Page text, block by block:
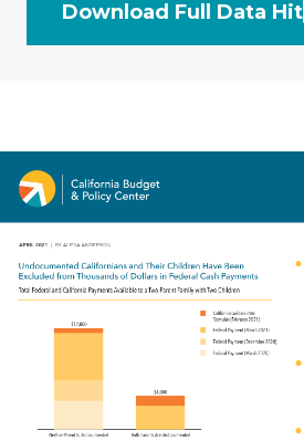
Download Full Data Hit